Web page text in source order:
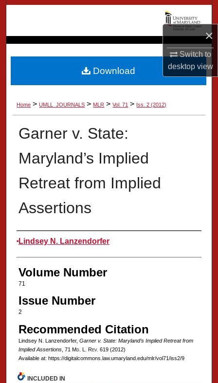
×
Switch to
desktopview
Browse Collection
My Account
About
Digital Commons Network™
Home > UMLL_JOURNALS > MLR > Vol. 71 > Iss. 2 (2012)
Garner v. State:
Maryland’s Implied
Retreat from Implied
Assertions
Authors
Lindsey N. Lanzendorfer
Volume Number
71
Issue Number
2
Recommended Citation
Lindsey N. Lanzendorfer, Garner v. State: Maryland’s Implied Retreat from
Implied Assertions, 71 Md. L. Rev. 619 (2012)
Available at: https://digitalcommons.law.umaryland.edu/mlr/vol71/iss2/9
Download
INCLUDED IN